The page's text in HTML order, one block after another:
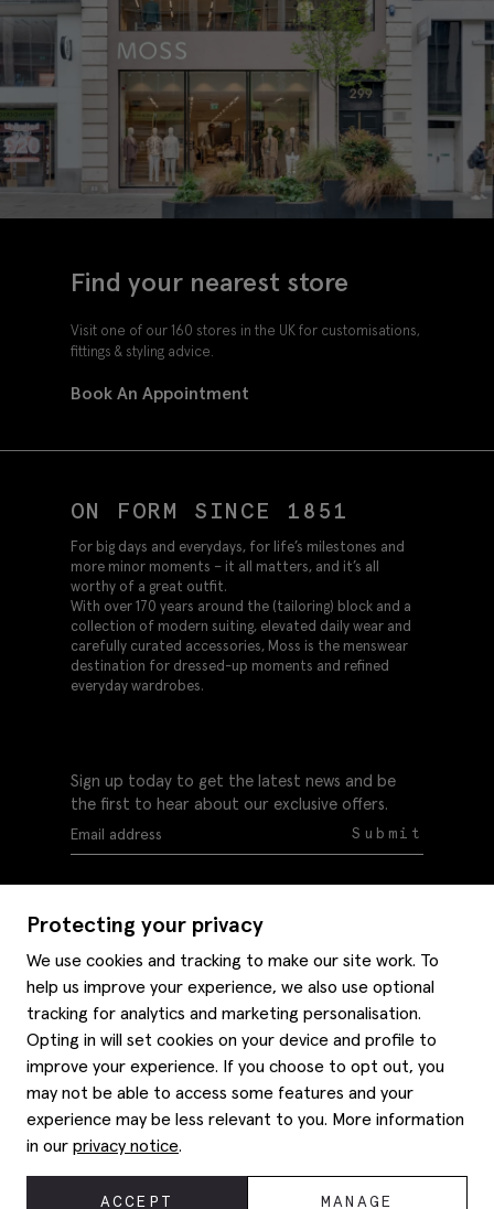
Protecting your privacy
We use cookies and tracking to make our site work. To
help us improve your experience, we also use optional
tracking for analytics and marketing personalisation.
Opting in will set cookies on your device and profile to
improve your experience. If you choose to opt out, you
may not be able to access some features and your
experience may be less relevant to you. More information
in our privacy notice.
ACCEPT MANAGE
Find your nearest store
Visit one of our 160 stores in the UK for customisations,
fittings & styling advice.
Book An Appointment
ON FORM SINCE 1851
For big days and everydays, for life’s milestones and
more minor moments – it all matters, and it’s all
worthy of a great outfit.
With over 170 years around the (tailoring) block and a
collection of modern suiting, elevated daily wear and
carefully curated accessories, Moss is the menswear
destination for dressed-up moments and refined
everyday wardrobes.
Sign up today to get the latest news and be
the first to hear about our exclusive offers.
Submit
Delivery information
Refunds & returns
Site map
Contact us
Privacy policy
Style hints
Item care
Editorial
About us
Moss history
Careers
© 2026 Moss Bros Group Ltd. All rights reserved.